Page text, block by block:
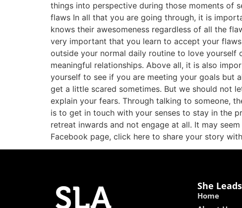
things into perspective during those moments of
flaws In all that you are going through, it is
knows their awesomeness regardless of all the
very important that you learn to accept your
outside your normal daily routine to love yourself
meaningful relationships. Above all, it is also
yourself to see if you are meeting your goals but
get a little scared sometimes. But we should not
explain your fears. Through talking to someone,
is to get in touch with your senses to stay in the
retreat inwards and not engage at all. It may
Facebook page, click here to share your story
She
Home